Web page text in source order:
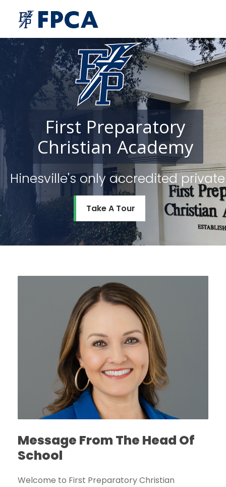
Hinesville's only accredited
First Preparatory
Take A Tour
Christian Academy
Message From The Head Of
School
Welcome to First Preparatory Christian